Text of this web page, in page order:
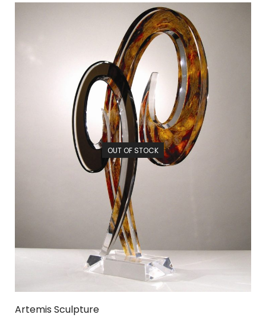
OUT OF STOCK
Artemis Sculpture